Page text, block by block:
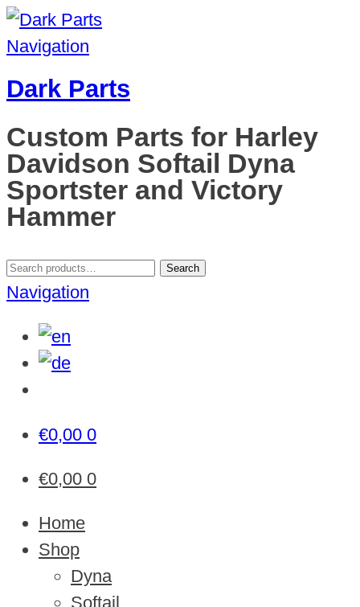
Navigation
Dark Parts
Custom Parts for Harley
Davidson Softail Dyna
Sportster and Victory
Hammer
Search
for:
Search
Navigation
€0,00 0
€0,00 0
Home
Shop
Dyna
Softail